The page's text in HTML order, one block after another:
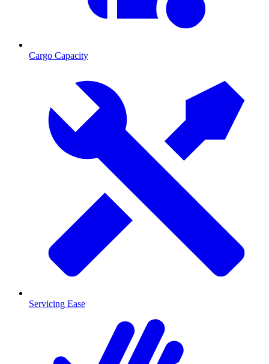
Cargo Capacity
Servicing Ease